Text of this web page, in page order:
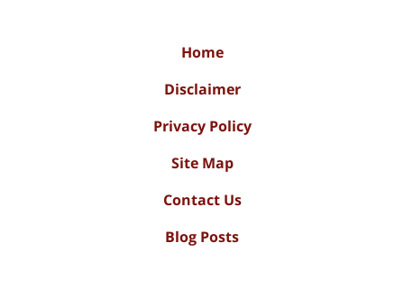
Home
Disclaimer
Privacy Policy
Site Map
Contact Us
Blog Posts